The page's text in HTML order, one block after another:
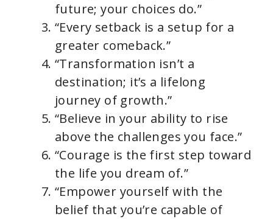
future; your choices do.”
“Every setback is a setup for a
greater comeback.”
“Transformation isn’t a
destination; it’s a lifelong
journey of growth.”
“Believe in your ability to rise
above the challenges you face.”
“Courage is the first step toward
the life you dream of.”
“Empower yourself with the
belief that you’re capable of